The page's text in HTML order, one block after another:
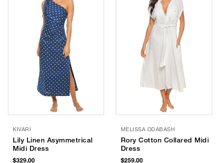
KIVARI
Lily Linen Asymmetrical
Midi Dress
$329.00
MELISSA ODABASH
Rory Cotton Collared Midi
Dress
$259.00